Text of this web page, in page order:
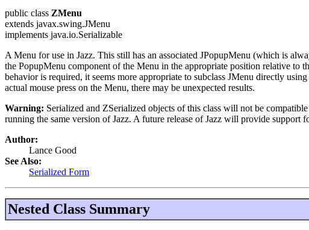
public class ZMenu
extends javax.swing.JMenu
implements java.io.Serializable
A Menu for use in Jazz. This still has an associated JPopupMenu (which is
the PopupMenu component of the Menu in the appropriate position relative to
behavior is required, it seems more appropriate to subclass JMenu directly
actual mouse press on the Menu, there may be unexpected results.
Warning: Serialized and ZSerialized objects of this class will not be
running the same version of Jazz. A future release of Jazz will provide support
Author:
Lance Good
See Also:
Serialized Form
Nested Class Summary